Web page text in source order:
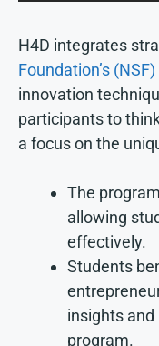
H4D integrates
Foundation’s (NSF)
innovation
participants to
a focus on the
The
allowing
effectively.
Students
insights
program.